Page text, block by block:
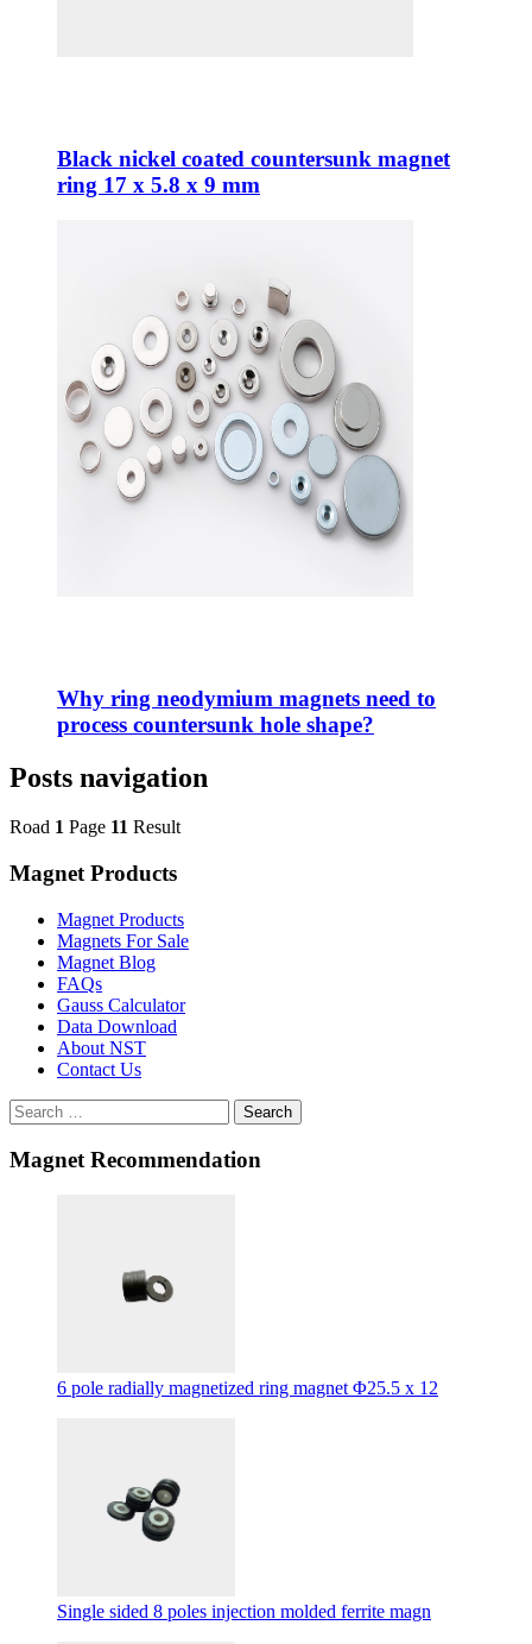
Black nickel coated countersunk magnet
ring 17 x 5.8 x 9 mm
Why ring neodymium magnets need to
process countersunk hole shape?
Posts navigation
Road 1 Page 11 Result
Magnet Products
Magnet Products
Magnets For Sale
Magnet Blog
FAQs
Gauss Calculator
Data Download
About NST
Contact Us
Search
Magnet Recommendation
6 pole radially magnetized ring magnet Φ25.5 x 12
Single sided 8 poles injection molded ferrite magn